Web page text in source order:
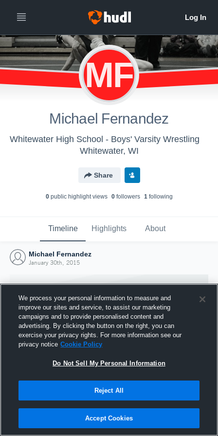
MF
Michael Fernandez
Whitewater High School - Boys' Varsity Wrestling
Whitewater, WI
Share
0public highlight views 0followers 1following
Timeline Highlights About
Michael Fernandez
January 30th, 2015
Joined Hudl
30 January 2015
We process your personal information to measure and
improve our sites and service, to assist our marketing
campaigns and to provide personalised content and
advertising. By clicking the button on the right, you can
exercise your privacy rights. For more information see our
privacy notice Cookie Policy
Do Not Sell My Personal Information
Reject All
Accept Cookies